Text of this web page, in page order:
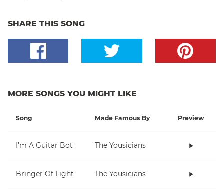
SHARE THIS SONG
MORE SONGS YOU MIGHT LIKE
Song Made Famous By Preview
I'm A Guitar Bot The Yousicians
Bringer Of Light The Yousicians